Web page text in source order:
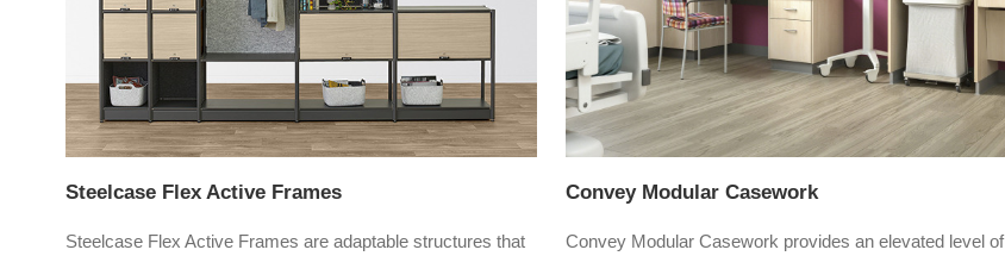
Steelcase Flex Active Frames
Steelcase Flex Active Frames are adaptable structures that
Convey Modular Casework
Convey Modular Casework provides an elevated level of